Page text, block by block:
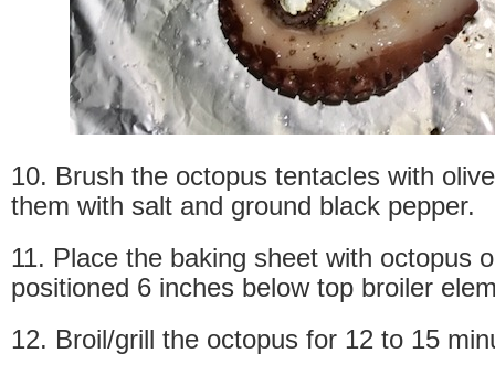
10. Brush the octopus tentacles with
them with salt and ground black pepper.
11. Place the baking sheet with octopus
positioned 6 inches below top broiler
12. Broil/grill the octopus for 12 to 15